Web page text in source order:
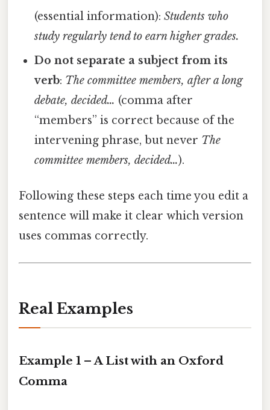
(essential information):Students who
study regularly tend to earn higher grades.
Do not separate a subject from its
verb: The committee members, after a long
debate, decided… (comma after
“members” is correct because of the
intervening phrase, but never The
committee members, decided…).
Following these steps each time you edit a
sentence will make it clear which version
uses commas correctly.
Real Examples
Example 1 – A List with an Oxford
Comma